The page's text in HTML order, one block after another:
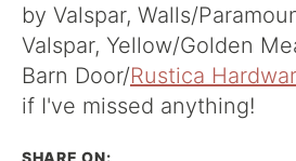
by Valspar, Walls/
Valspar, Yellow/Golden
Barn Door/Rustica
if I've missed anything!